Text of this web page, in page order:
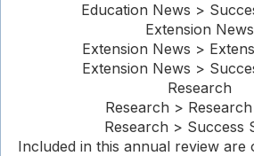
Education News >
Extension News
Extension News >
Extension News >
Research
Research >
Research > Success
Included in this annual review are